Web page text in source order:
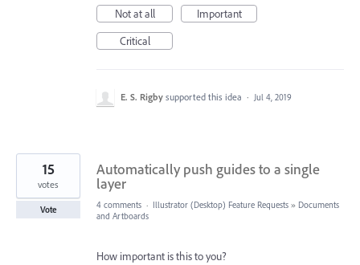
Not at all
Important
Critical
E. S. Rigby supported this idea · Jul 4, 2019
Automatically push guides to a single
layer
15
votes
Vote 4 comments · Illustrator (Desktop) Feature Requests » Documents
and Artboards
How important is this to you?